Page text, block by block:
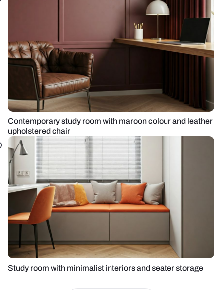
Contemporary study room with maroon colour and leather
upholstered chair
Study room with minimalist interiors and seater storage